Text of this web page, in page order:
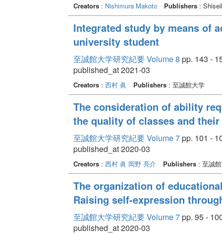
Creators: Nishimura Makoto Publishers:
Integrated study by means of
university student
至誠館大学研究紀要 Volume 8 pp. 143 -
published_at 2021-03
Creators: 西村 眞 Publishers: 至誠館大学
The consideration of ability
the quality of classes and
至誠館大学研究紀要 Volume 7pp. 101 -
published_at 2020-03
Creators: 西村 眞 岡野 亮介 Publishers: 至誠
The organization of
Raising self-expression
至誠館大学研究紀要 Volume 7pp. 95 -
published_at 2020-03